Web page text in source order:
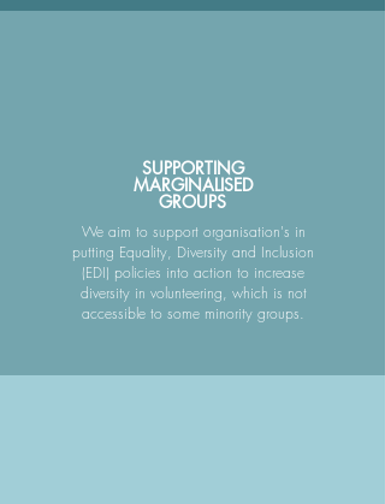
SUPPORTING
MARGINALISED
GROUPS
We aim to support organisation's in
putting Equality, Diversity and Inclusion
(EDI) policies into action to increase
diversity in volunteering, which is not
accessible to some minority groups.